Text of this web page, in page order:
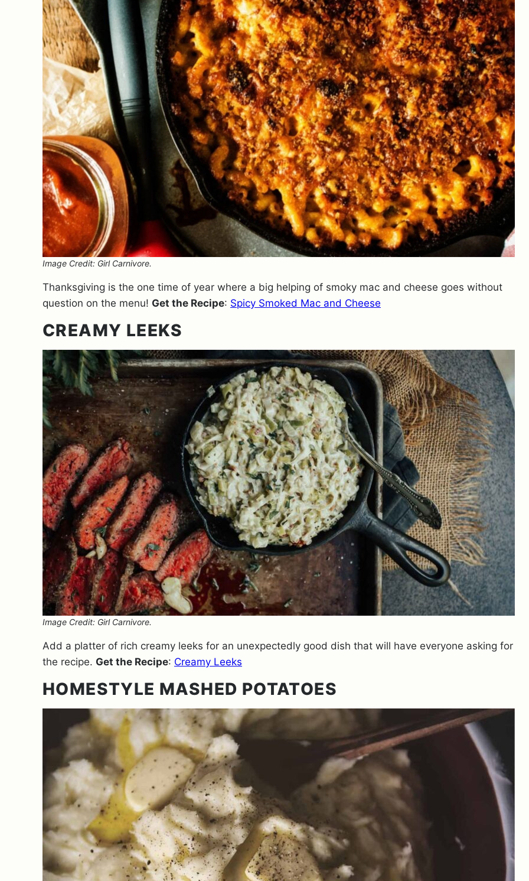
Image Credit: Girl Carnivore.
Thanksgiving is the one time of year where a big helping of smoky mac and cheese goes without
question on the menu! Get the Recipe: Spicy Smoked Mac and Cheese
CREAMY LEEKS
Image Credit: Girl Carnivore.
Add a platter of rich creamy leeks for an unexpectedly good dish that will have everyone asking for
the recipe. Get the Recipe: Creamy Leeks
HOMESTYLE MASHED POTATOES